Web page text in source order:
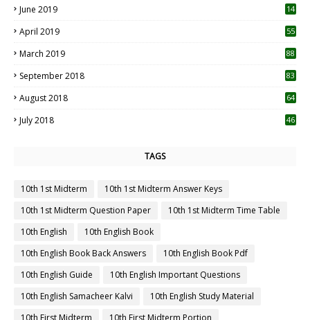
June 2019 14
April 2019
55
March 2019 88
September 2018 83
August 2018 64
July 2018 46
TAGS
10th 1st Midterm
10th 1st Midterm Answer Keys
10th 1st Midterm Question Paper
10th 1st Midterm Time Table
10th English
10th English Book
10th English Book Back Answers
10th English Book Pdf
10th English Guide
10th English Important Questions
10th English Samacheer Kalvi
10th English Study Material